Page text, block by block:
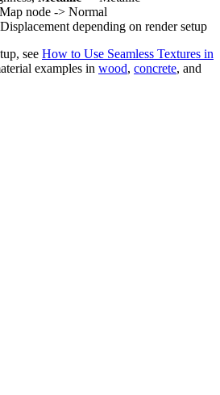
node -> Normal
depending on render setup
see How to Use Seamless Textures in
examples in wood, concrete, and